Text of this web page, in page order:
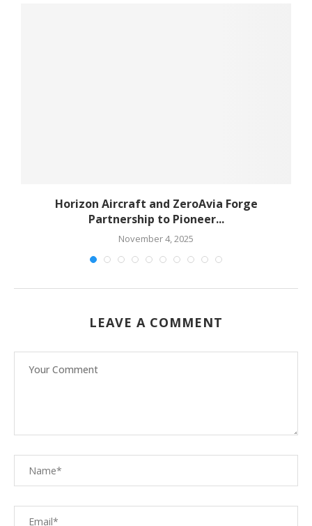
Horizon Aircraft and ZeroAvia Forge
Partnership to Pioneer...
November 4, 2025
LEAVE A COMMENT